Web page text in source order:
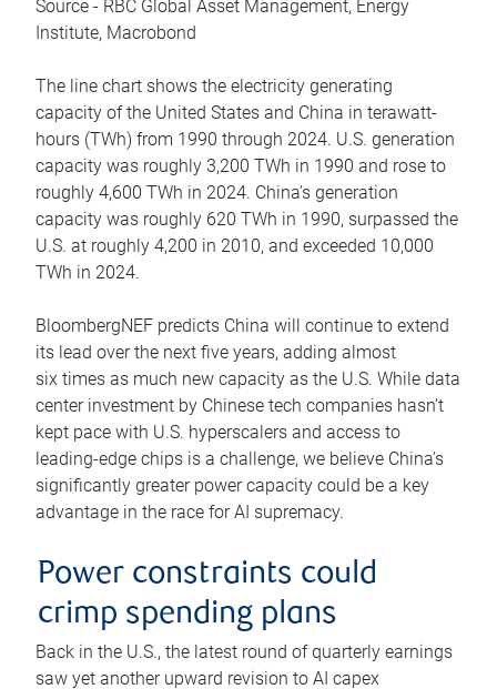
Source - RBC Global Asset Management, Energy
Institute, Macrobond
The line chart shows the electricity generating
capacity of the United States and China in terawatt-
hours (TWh) from 1990 through 2024. U.S. generation
capacity was roughly 3,200 TWh in 1990 and rose to
roughly 4,600 TWh in 2024. China’s generation
capacity was roughly 620 TWh in 1990, surpassed the
U.S. at roughly 4,200 in 2010, and exceeded 10,000
TWh in 2024.
BloombergNEF predicts China will continue to extend
its lead over the next five years, adding almost
six times as much new capacity as the U.S. While data
center investment by Chinese tech companies hasn’t
kept pace with U.S. hyperscalers and access to
leading-edge chips is a challenge, we believe China’s
significantly greater power capacity could be a key
advantage in the race for AI supremacy.
Power constraints could
crimp spending plans
Back in the U.S., the latest round of quarterly earnings
saw yet another upward revision to AI capex